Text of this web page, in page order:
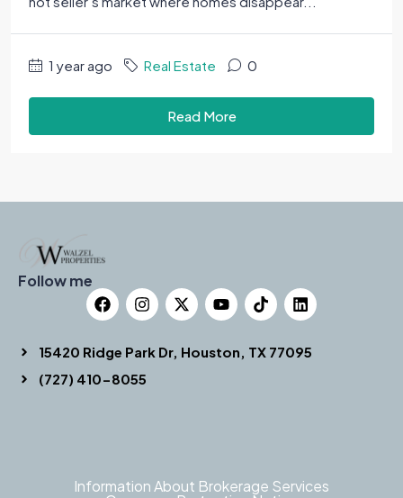
1 year ago Real Estate 0
Read More
Follow me
15420 Ridge Park Dr, Houston, TX 77095
(727) 410-8055
Information About Brokerage Services